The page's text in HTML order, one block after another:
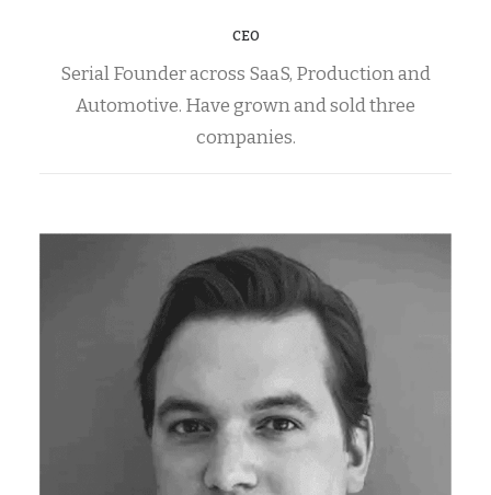
CEO
Serial Founder across SaaS, Production and
Automotive. Have grown and sold three
companies.